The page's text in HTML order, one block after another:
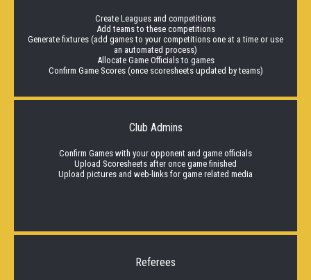
Create Leagues and competitions
Add teams to these competitions
Generate fixtures (add games to your competitions one at a time or use
an automated process)
Allocate Game Officials to games
Confirm Game Scores (once scoresheets updated by teams)
Club Admins
Confirm Games with your opponent and game officials
Upload Scoresheets after once game finished
Upload pictures and web-links for game related media
Referees